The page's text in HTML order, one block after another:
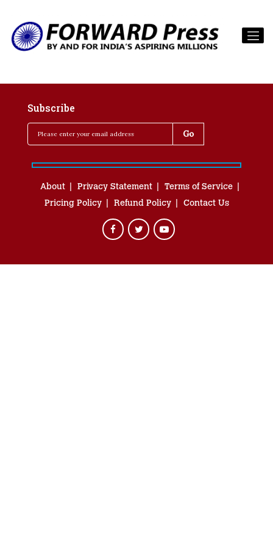
Subscribe
About Privacy Statement
Terms of Service
Pricing Policy
Refund Policy Contact Us